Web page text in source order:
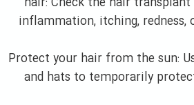
inflammation, itching, redness,
7. Protect your hair from the sun:
and hats to temporarily